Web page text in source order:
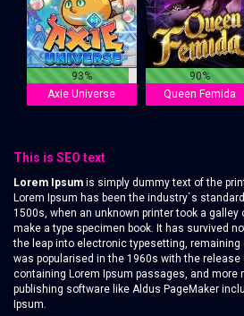
93%
Axie Universe
90%
Queen Femida
This is SEO text
Lorem Ipsum is simply dummy text of the
Lorem Ipsum has been the industry`s
1500s, when an unknown printer took a
make a type specimen book. It has survived
the leap into electronic typesetting,
was popularised in the 1960s with the
containing Lorem Ipsum passages, and more
publishing software like Aldus PageMaker
Ipsum.